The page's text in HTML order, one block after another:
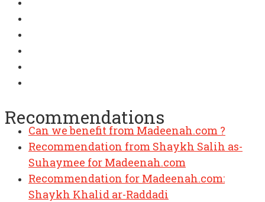
Recommendations
Can we benefit from Madeenah.com ?
Recommendation from Shaykh Salih as-
Suhaymee for Madeenah.com
Recommendation for Madeenah.com:
Shaykh Khalid ar-Raddadi